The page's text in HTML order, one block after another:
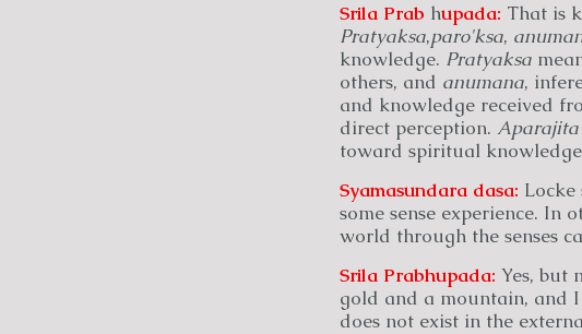
Srila Prab hupada: That is
Pratyaksa,paro'ksa,
knowledge. Pratyaksa
others, and anumana,
and knowledge received
direct perception. Aparajita
toward spiritual
Syamasundara dasa:
some sense experience.
world through the senses
Srila Prabhupada: Yes, but
gold and a mountain, and
does not exist in the